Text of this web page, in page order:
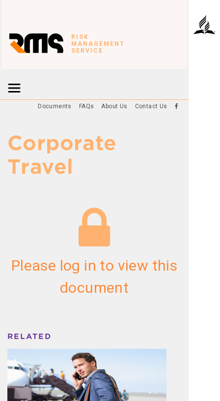
RISK
MANAGEMENT
SERVICE
Documents FAQs About Us Contact Us
Corporate
Travel
Please log in to view this
document
RELATED